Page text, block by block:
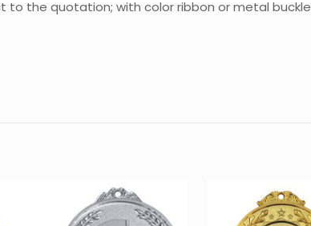
to the quotation; with color ribbon or metal buckle